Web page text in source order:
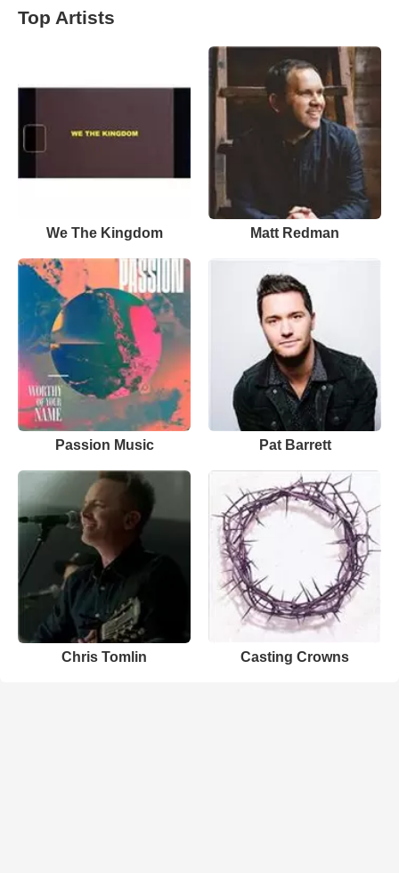
Top Artists
We The Kingdom Matt Redman
Passion Music Pat Barrett
Chris Tomlin Casting Crowns